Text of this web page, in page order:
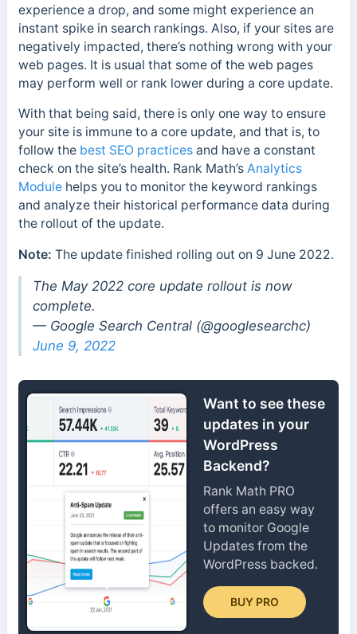
experience a drop, and some might experience an
instant spike in search rankings. Also, if your sites are
negatively impacted, there’s nothing wrong with your
web pages. It is usual that some of the web pages
may perform well or rank lower during a core update.
With that being said, there is only one way to ensure
your site is immune to a core update, and that is, to
follow the best SEO practicesand have a constant
check on the site’s health. Rank Math’s Analytics
Modulehelps you to monitor the keyword rankings
and analyze their historical performance data during
the rollout of the update.
Note: The update finished rolling out on 9 June 2022.
The May 2022 core update rollout is now
complete.
— Google Search Central (@googlesearchc)
June 9, 2022
Want to see these
updates in your
WordPress
Backend?
Rank Math PRO
offers an easy way
to monitor Google
Updates from the
WordPress backed.
BUY PRO